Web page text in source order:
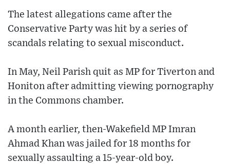
The latest allegations came after the
Conservative Party was hit by a series of
scandals relating to sexual misconduct.
In May, Neil Parish quit as MP for Tiverton and
Honiton after admitting viewing pornography
in the Commons chamber.
A month earlier, then-Wakefield MP Imran
Ahmad Khan was jailed for 18 months for
sexually assaulting a 15-year-old boy.